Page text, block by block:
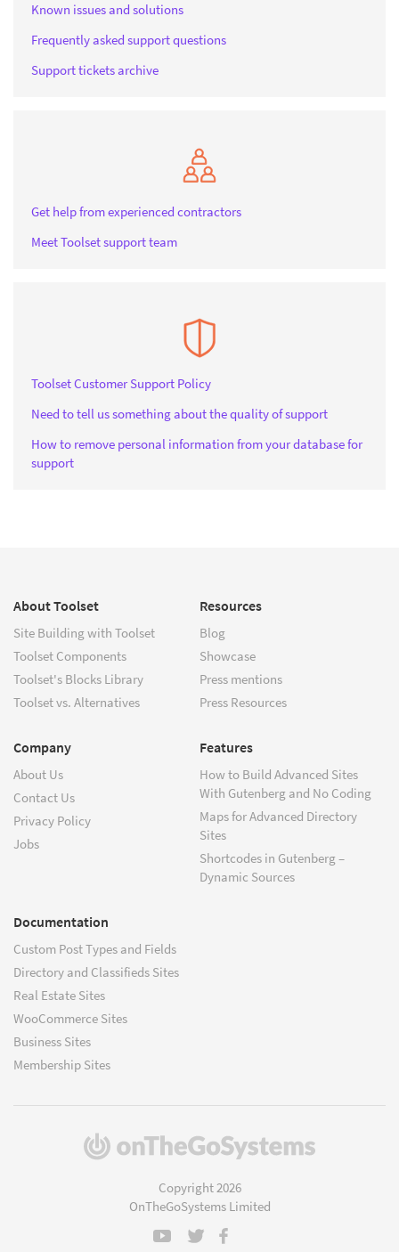
Known issues and solutions
Frequently asked support questions
Support tickets archive
Get help from experienced contractors
Meet Toolset support team
Toolset Customer Support Policy
Need to tell us something about the quality of support
How to remove personal information from your database for
support
About Toolset
Site Building with Toolset
Toolset Components
Toolset's Blocks Library
Toolset vs. Alternatives
Resources
Blog
Showcase
Press mentions
Press Resources
Company
About Us
Contact Us
Privacy Policy
Jobs
Features
How to Build Advanced Sites
With Gutenberg and No Coding
Maps for Advanced Directory
Sites
Shortcodes in Gutenberg –
Dynamic Sources
Documentation
Custom Post Types and Fields
Directory and Classifieds Sites
Real Estate Sites
WooCommerce Sites
Business Sites
Membership Sites
(opens
Copyright 2026
OnTheGoSystems Limited